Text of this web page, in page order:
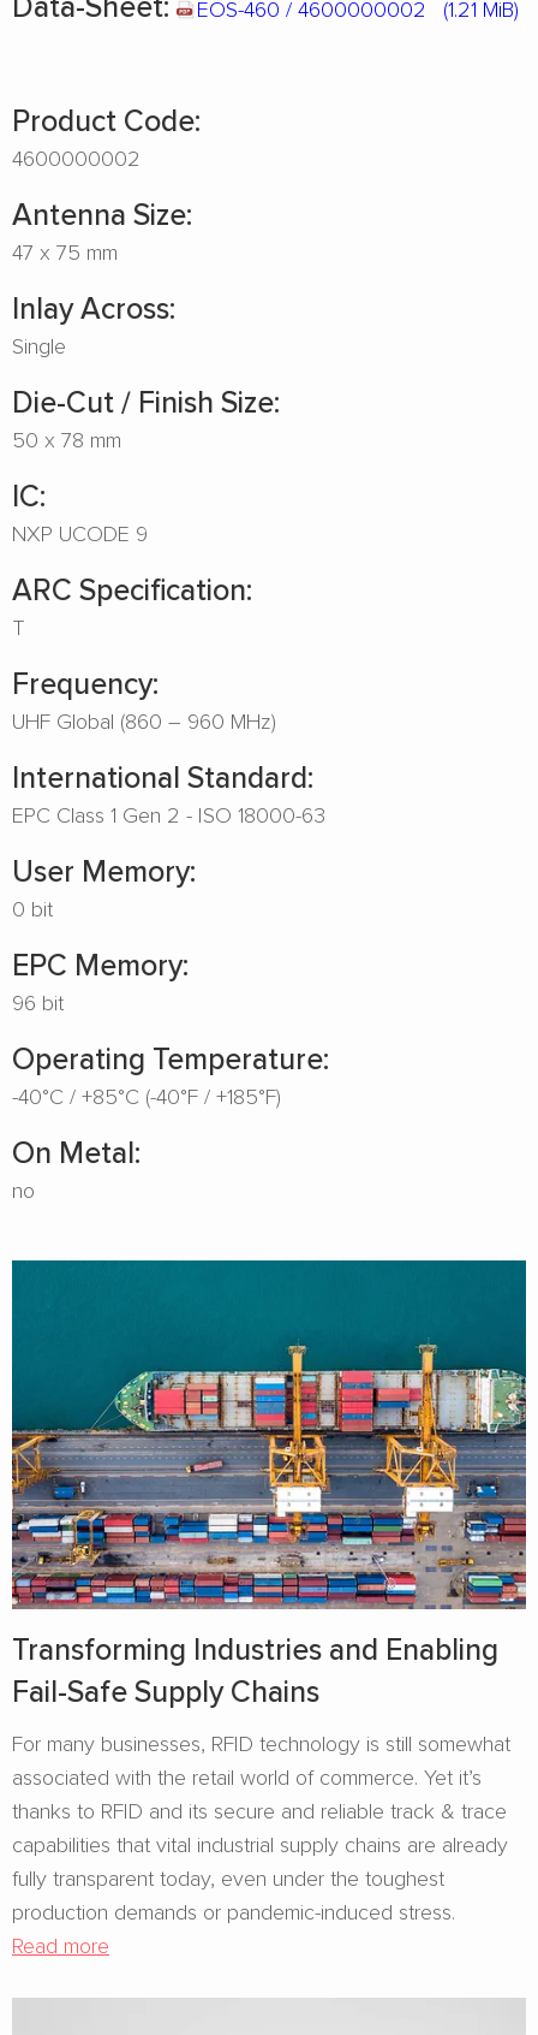
EOS-460 / 4600000002 (1.21 MiB)
Product Code:
4600000002
Antenna Size:
47 x 75 mm
Inlay Across:
Single
Die-Cut / Finish Size:
50 x 78 mm
IC:
NXP UCODE 9
ARC Specification:
T
Frequency:
UHF Global (860 – 960 MHz)
International Standard:
EPC Class 1 Gen 2 - ISO 18000-63
User Memory:
0 bit
EPC Memory:
96 bit
Operating Temperature:
-40°C / +85°C (-40°F / +185°F)
On Metal:
no
Transforming Industries and Enabling
Fail-Safe Supply Chains
For many businesses, RFID technology is still somewhat
associated with the retail world of commerce. Yet it’s
thanks to RFID and its secure and reliable track & trace
capabilities that vital industrial supply chains are already
fully transparent today, even under the toughest
production demands or pandemic-induced stress.
Read more